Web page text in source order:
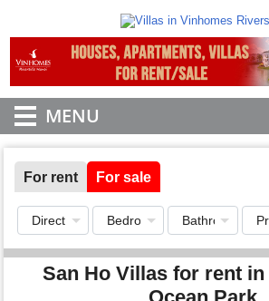
MENU
For rent For sale
San Ho Villas for rent